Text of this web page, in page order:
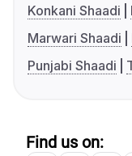
Konkani Shaadi
Marwari Shaadi
Punjabi Shaadi
Find us on: